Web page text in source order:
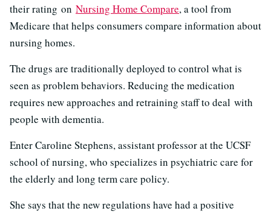
their rating on Nursing Home Compare, a tool from
Medicare that helps consumers compare information about
nursing homes.
The drugs are traditionally deployed to control what is
seen as problem behaviors. Reducing the medication
requires new approaches and retraining staff to deal with
people with dementia.
Enter Caroline Stephens, assistant professor at the UCSF
school of nursing, who specializes in psychiatric care for
the elderly and long term care policy.
She says that the new regulations have had a positive